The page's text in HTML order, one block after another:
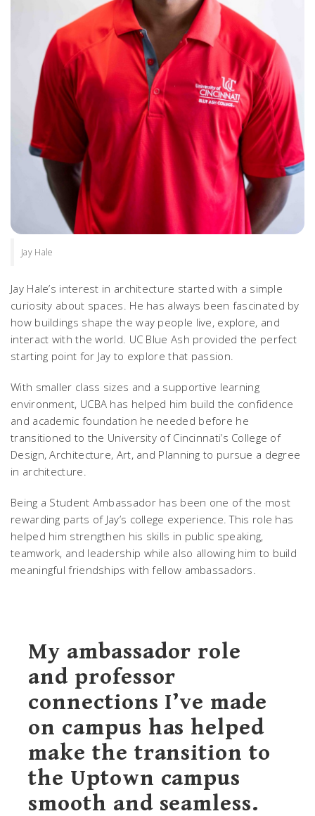
Jay Hale
Jay Hale’s interest in architecture started with a simple
curiosity about spaces. He has always been fascinated by
how buildings shape the way people live, explore, and
interact with the world. UC Blue Ash provided the perfect
starting point for Jay to explore that passion.
With smaller class sizes and a supportive learning
environment, UCBA has helped him build the confidence
and academic foundation he needed before he
transitioned to the University of Cincinnati’s College of
Design, Architecture, Art, and Planning to pursue a degree
in architecture.
Being a Student Ambassador has been one of the most
rewarding parts of Jay’s college experience. This role has
helped him strengthen his skills in public speaking,
teamwork, and leadership while also allowing him to build
meaningful friendships with fellow ambassadors.
My ambassador role
and professor
connections I’ve made
on campus has helped
make the transition to
the Uptown campus
smooth and seamless.